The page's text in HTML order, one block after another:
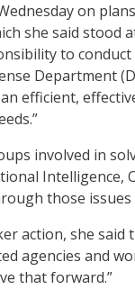
on
she said stood
to
Department
efficient,
involved in
Intelligence,
those issues
action, she said
agencies and
that forward.”